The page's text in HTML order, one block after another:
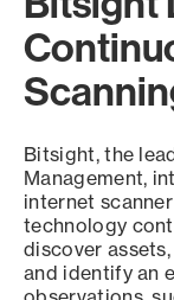
Bitsight, the
Management,
internet
technology
discover
and identify an